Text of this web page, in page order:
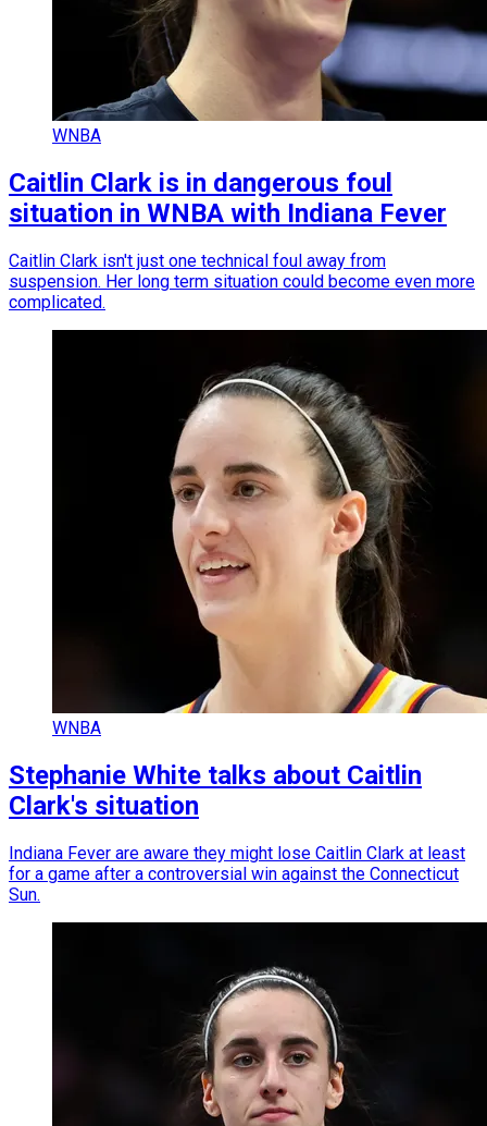
WNBA
Caitlin Clark is in dangerous foul
situation in WNBA with Indiana Fever
Caitlin Clark isn't just one technical foul away from
suspension. Her long term situation could become even more
complicated.
WNBA
Stephanie White talks about Caitlin
Clark's situation
Indiana Fever are aware they might lose Caitlin Clark at least
for a game after a controversial win against the Connecticut
Sun.